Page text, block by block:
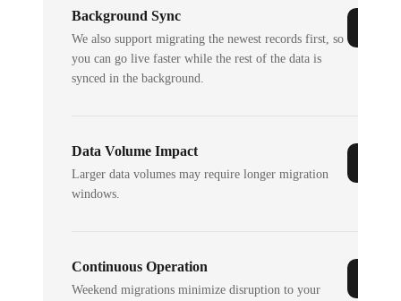
Background Sync
We also support migrating the newest records first, so
you can go live faster while the rest of the data is
synced in the background.
Data Volume Impact
Larger data volumes may require longer migration
windows.
Continuous Operation
Weekend migrations minimize disruption to your